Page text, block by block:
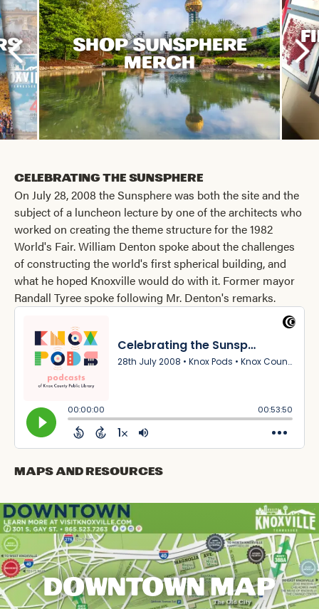
SHOP SUNSPHERE
MERCH
Celebrating the Sunsphere
On July 28, 2008 the Sunsphere was both the site and the
subject of a luncheon lecture by one of the architects who
worked on creating the theme structure for the 1982
World's Fair. William Denton spoke about the challenges
of constructing the world's first spherical building, and
what he hoped Knoxville would do with it. Former mayor
Randall Tyree spoke following Mr. Denton's remarks.
Maps and Resources
DOWNTOWN MAP